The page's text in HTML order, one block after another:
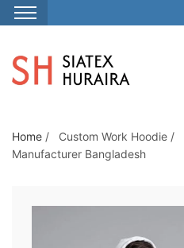
S
i
p
o
t
Home / Custom Work Hoodie /
Manufacturer Bangladesh